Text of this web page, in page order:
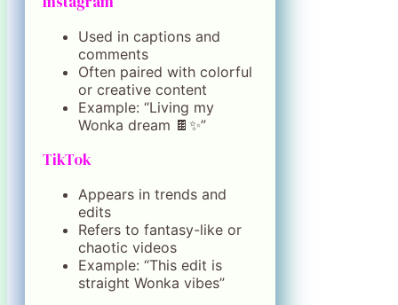
Used in captions and
comments
Often paired with colorful
or creative content
Example: “Living my
Wonka dream 🍫✨”
TikTok
Appears in trends and
edits
Refers to fantasy-like or
chaotic videos
Example: “This edit is
straight Wonka vibes”